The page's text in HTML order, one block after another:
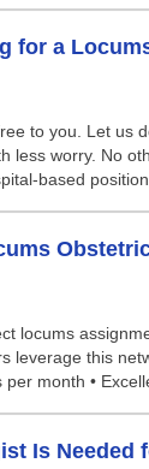
for a
to you. Let us
less worry. No
based
locums
leverage this
month •
Is Needed